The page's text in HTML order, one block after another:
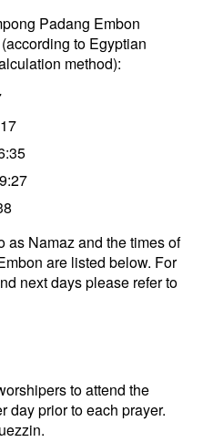
Padang Embon
to Egyptian
method):
as Namaz and the times of
are listed below. For
next days please refer to
to attend the
day prior to each prayer.